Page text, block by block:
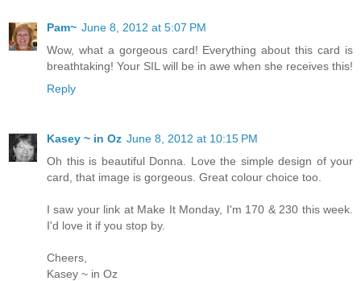
Pam~ June 8, 2012 at 5:07 PM
Wow, what a gorgeous card! Everything about this card is
breathtaking! Your SIL will be in awe when she receives this!
Reply
Kasey ~ in Oz June 8, 2012 at 10:15 PM
Oh this is beautiful Donna. Love the simple design of your
card, that image is gorgeous. Great colour choice too.
I saw your link at Make It Monday, I'm 170 & 230 this week.
I'd love it if you stop by.
Cheers,
Kasey ~ in Oz